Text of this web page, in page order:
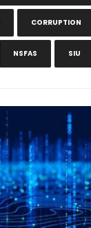
CORRUPTION
NSFAS SIU